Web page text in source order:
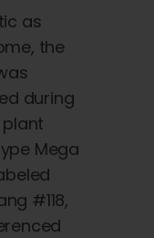
as
the
during
plant
Mega
#118,